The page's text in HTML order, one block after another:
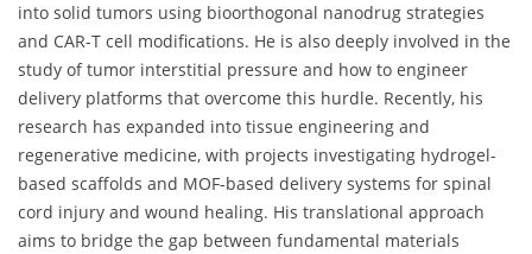
into solid tumors using bioorthogonal nanodrug strategies
and CAR-T cell modifications. He is also deeply involved in the
study of tumor interstitial pressure and how to engineer
delivery platforms that overcome this hurdle. Recently, his
research has expanded into tissue engineering and
regenerative medicine, with projects investigating hydrogel-
based scaffolds and MOF-based delivery systems for spinal
cord injury and wound healing. His translational approach
aims to bridge the gap between fundamental materials